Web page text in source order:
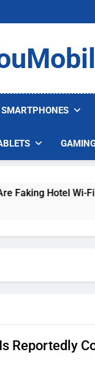
SMARTPHONES
Hotel Wi-Fi
Reportedly